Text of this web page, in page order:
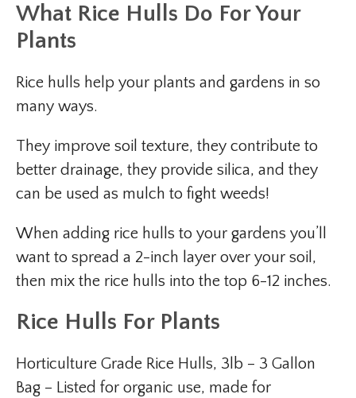
What Rice Hulls Do For Your
Plants
Rice hulls help your plants and gardens in so
many ways.
They improve soil texture, they contribute to
better drainage, they provide silica, and they
can be used as mulch to fight weeds!
When adding rice hulls to your gardens you’ll
want to spread a 2-inch layer over your soil,
then mix the rice hulls into the top 6-12 inches.
Rice Hulls For Plants
Horticulture Grade Rice Hulls, 3lb – 3 Gallon
Bag – Listed for organic use, made for